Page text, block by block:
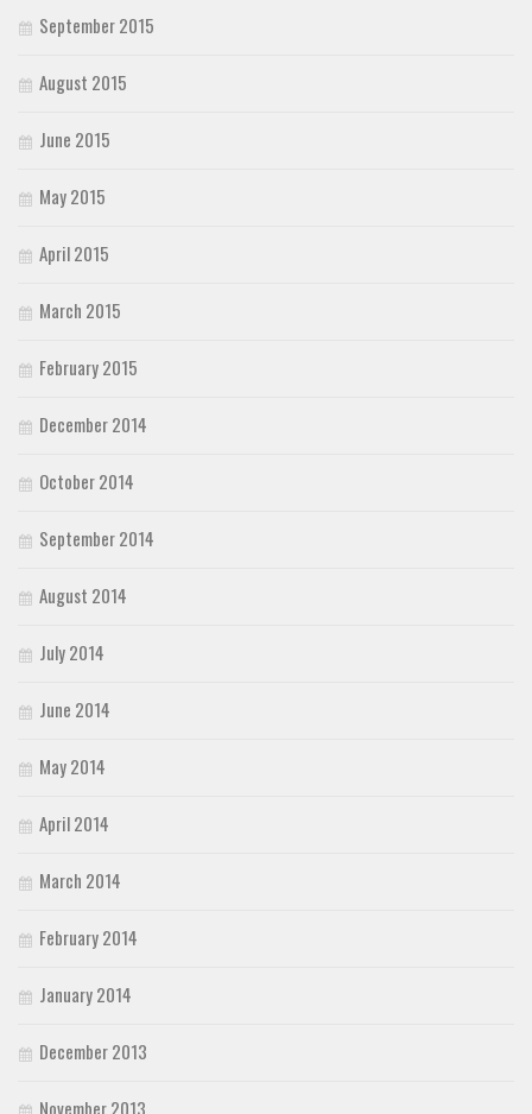
September 2015
August 2015
June 2015
May 2015
April 2015
March 2015
February 2015
December 2014
October 2014
September 2014
August 2014
July 2014
June 2014
May 2014
April 2014
March 2014
February 2014
January 2014
December 2013
November 2013